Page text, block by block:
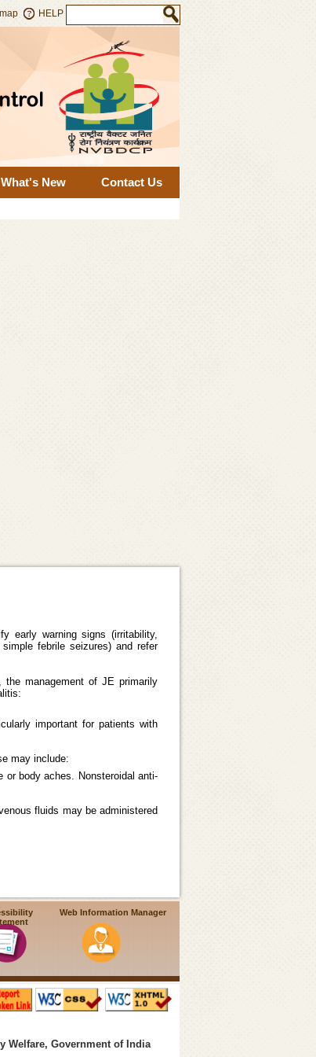
HELP
What's New Contact Us
early warning signs (irritability,
febrile seizures) and refer
management of JE primarily
important for patients with
may include:
or body aches. Nonsteroidal anti-
fluids may be administered
Web Information Manager
Welfare, Government of India